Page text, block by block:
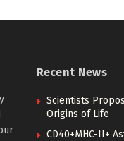
Recent News
Scientists
Origins of Life
CD40+MHC-II+